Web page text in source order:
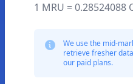
1 MRU = 0.28524088
We use the mid-
retrieve fresher
our paid plans.